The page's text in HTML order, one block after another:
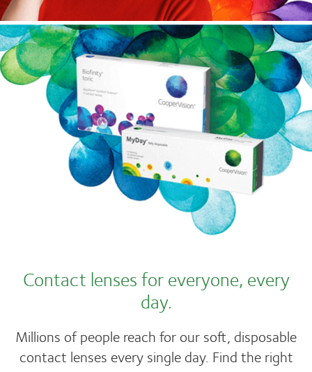
Contact lenses for everyone, every
day.
Millions of people reach for our soft, disposable
contact lenses every single day. Find the right